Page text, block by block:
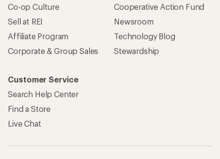
Co-op Culture
Sell at REI
Affiliate Program
Corporate & Group Sales
Cooperative Action Fund
Newsroom
Technology Blog
Stewardship
Customer Service
Search Help Center
Find a Store
Live Chat